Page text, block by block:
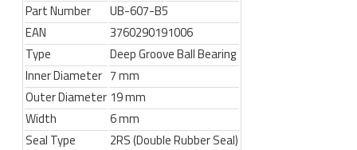
Part Number
UB-607-B5
EAN
3760290191006
Type
Deep Groove Ball Bearing
Inner Diameter 7 mm
Outer Diameter 19 mm
Width
6 mm
Seal Type
2RS (Double Rubber Seal)